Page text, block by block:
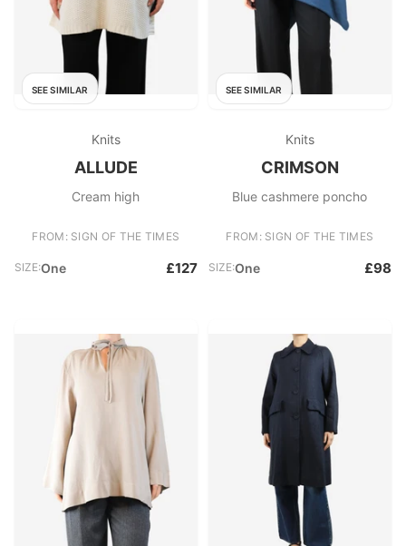
SEE SIMILAR
Knits
ALLUDE
Cream high
FROM: SIGN OF THE TIMES
SIZE:One £127
SEE SIMILAR
Knits
CRIMSON
Blue cashmere poncho
FROM: SIGN OF THE TIMES
SIZE:One £98